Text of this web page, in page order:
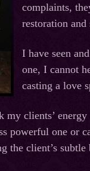
complaints,
restoration and
I have seen
one, I cannot
casting a love
clients’
powerful one or
the client’s subtle